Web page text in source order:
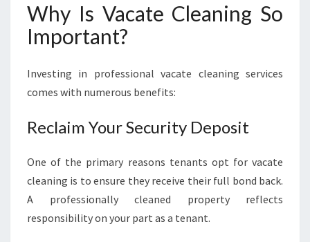
Why Is Vacate Cleaning So
Important?
Investing in professional vacate cleaning services
comes with numerous benefits:
Reclaim Your Security Deposit
One of the primary reasons tenants opt for vacate
cleaning is to ensure they receive their full bond back.
A professionally cleaned property reflects
responsibility on your part as a tenant.